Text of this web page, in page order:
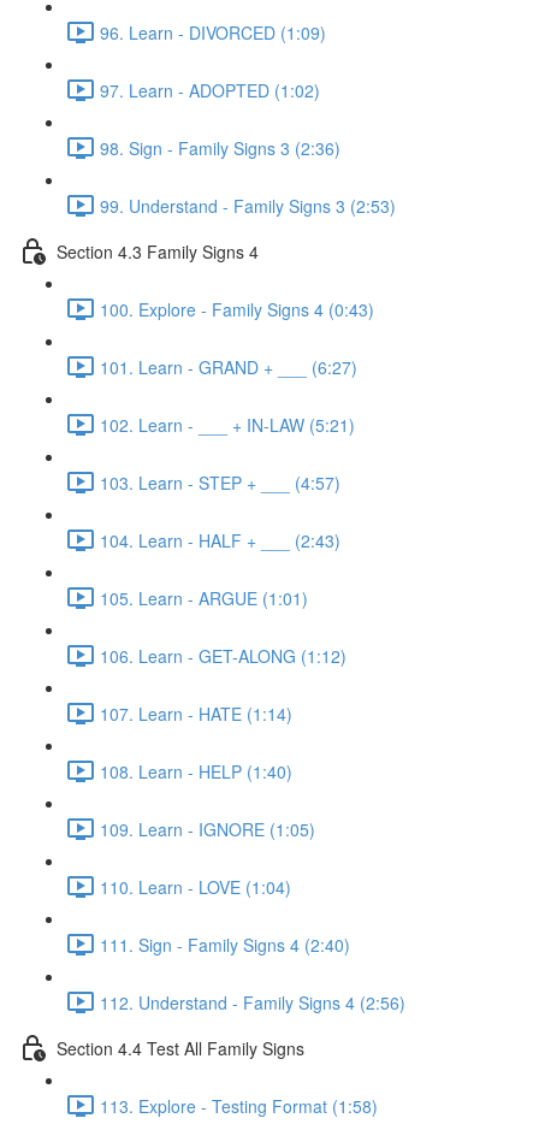
96. Learn - DIVORCED (1:09)
97. Learn - ADOPTED (1:02)
98. Sign - Family Signs 3 (2:36)
99. Understand - Family Signs 3 (2:53)
Section 4.3 Family Signs 4
100. Explore - Family Signs 4 (0:43)
101. Learn - GRAND + ___ (6:27)
102. Learn - ___ + IN-LAW (5:21)
103. Learn - STEP + ___ (4:57)
104. Learn - HALF + ___ (2:43)
105. Learn - ARGUE (1:01)
106. Learn - GET-ALONG (1:12)
107. Learn - HATE (1:14)
108. Learn - HELP (1:40)
109. Learn - IGNORE (1:05)
110. Learn - LOVE (1:04)
111. Sign - Family Signs 4 (2:40)
112. Understand - Family Signs 4 (2:56)
Section 4.4 Test All Family Signs
113. Explore - Testing Format (1:58)